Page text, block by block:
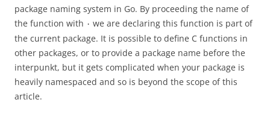
package naming system in Go. By proceeding the name of
the function with · we are declaring this function is part of
the current package. It is possible to define C functions in
other packages, or to provide a package name before the
interpunkt, but it gets complicated when your package is
heavily namespaced and so is beyond the scope of this
article.